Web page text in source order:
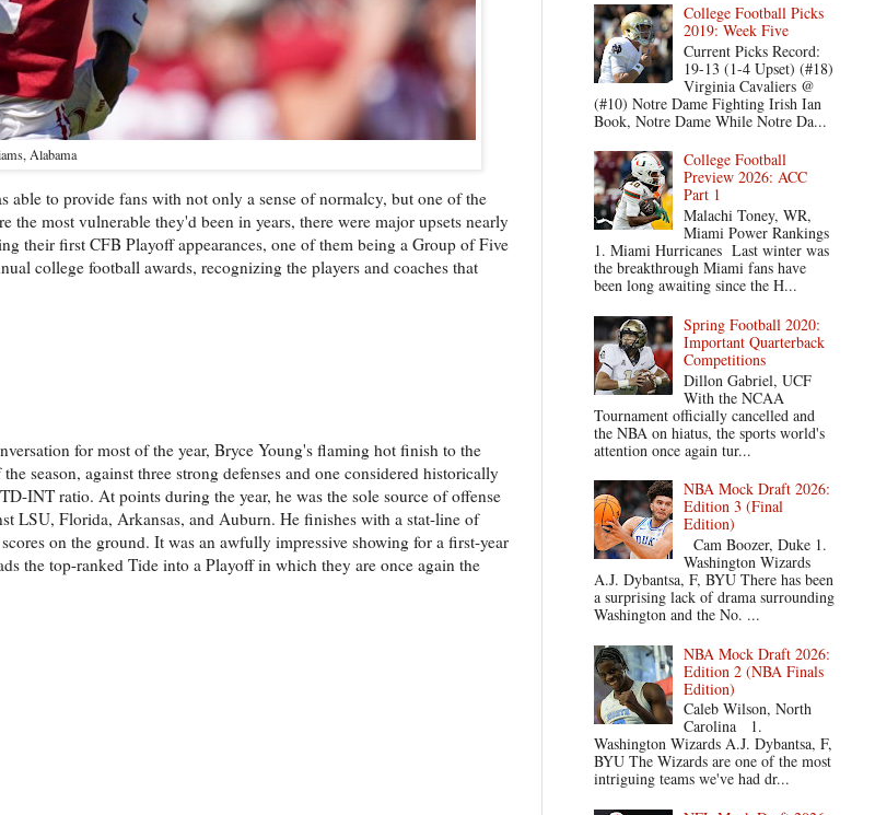
Alabama
able to provide fans with not only a sense of normalcy, but one of the
most vulnerable they'd been in years, there were major upsets nearly
their first CFB Playoff appearances, one of them being a Group of Five
college football awards, recognizing the players and coaches that
for most of the year, Bryce Young's flaming hot finish to the
season, against three strong defenses and one considered historically
INT ratio. At points during the year, he was the sole source of offense
LSU, Florida, Arkansas, and Auburn. He finishes with a stat-line of
on the ground. It was an awfully impressive showing for a first-year
the top-ranked Tide into a Playoff in which they are once again the
College Football Picks
2019: Week Five
Current Picks Record:
19-13 (1-4 Upset) (#18)
Virginia Cavaliers @
(#10) Notre Dame Fighting Irish Ian
Book, Notre Dame While Notre Da...
College Football
Preview 2026: ACC
Part 1
Malachi Toney, WR,
Miami Power Rankings
1. Miami Hurricanes Last winter was
the breakthrough Miami fans have
been long awaiting since the H...
Spring Football 2020:
Important Quarterback
Competitions
Dillon Gabriel, UCF
With the NCAA
Tournament officially cancelled and
the NBA on hiatus, the sports world's
attention once again tur...
NBA Mock Draft 2026:
Edition 3 (Final
Edition)
Cam Boozer, Duke 1.
Washington Wizards
A.J. Dybantsa, F, BYU There has been
a surprising lack of drama surrounding
Washington and the No. ...
NBA Mock Draft 2026:
Edition 2 (NBA Finals
Edition)
Caleb Wilson, North
Carolina 1.
Washington Wizards A.J. Dybantsa, F,
BYU The Wizards are one of the most
intriguing teams we've had dr...